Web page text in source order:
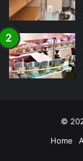
©
Home